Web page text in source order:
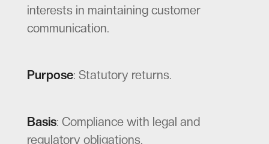
interests in maintaining customer
communication.
Purpose: Statutory returns.
Basis: Compliance with legal and
regulatory obligations.